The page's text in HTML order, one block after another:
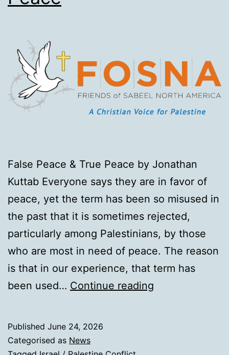
False Peace & True Peace by Jonathan
Kuttab Everyone says they are in favor of
peace, yet the term has been so misused in
the past that it is sometimes rejected,
particularly among Palestinians, by those
who are most in need of peace. The reason
is that in our experience, that term has
been used… Continue reading
Published June 24, 2026
Categorised as News